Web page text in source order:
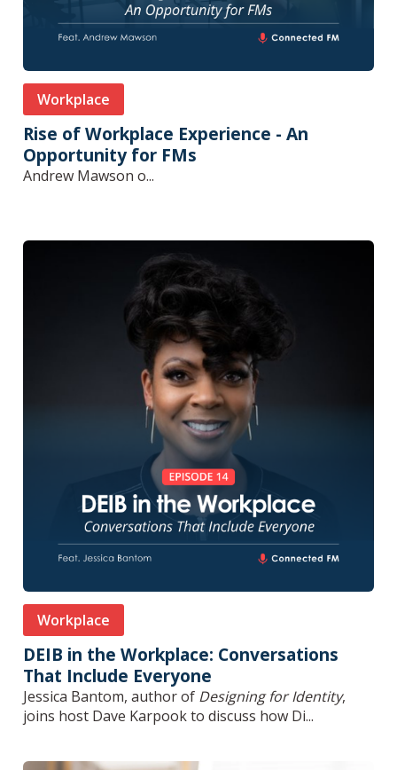
Workplace
Rise of Workplace Experience - An
Opportunity for FMs
Andrew Mawson o...
Workplace
DEIB in the Workplace: Conversations
That Include Everyone
Jessica Bantom, author of Designing for Identity,
joins host Dave Karpook to discuss how Di...